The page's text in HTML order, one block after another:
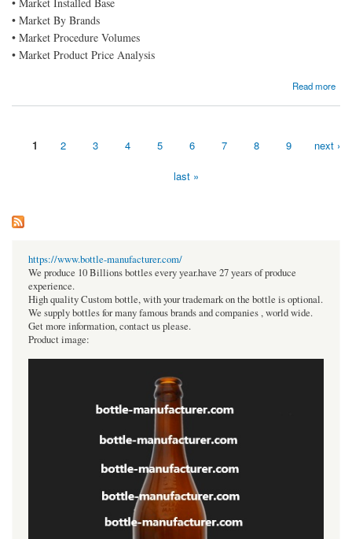
• Market By Brands
• Market Procedure Volumes
• Market Product Price Analysis
Read more
about Cold Storage Construction Market Growing to Unveil a Remarkable CAGR of 6.0%
Pages
1 2 3 4 5 6 7 8 9 next ›
last »
https://www.bottle-manufacturer.com/
We produce 10 Billions bottles every year.have 27 years of produce
experience.
High quality Custom bottle, with your trademark on the bottle is optional.
We supply bottles for many famous brands and companies , world wide.
Get more information, contact us please.
Product image: